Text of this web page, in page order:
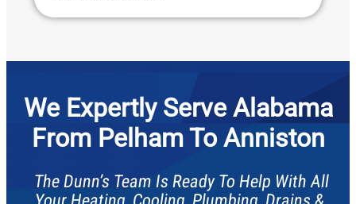
We Expertly Serve Alabama
From Pelham To Anniston
The Dunn’s Team Is Ready To Help With All